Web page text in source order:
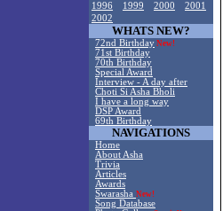
1996
1999 2000
2001
2002
WHATS NEW?
72nd Birthday New!
71st Birthday
70th Birthday
Special Award
Interview - A day after
Choti Si Asha Bholi
I have a long way
DSP Award
69th Birthday
NAVIGATIONS
Home
About Asha
Trivia
Articles
Awards
Swarasha New!
Song Database